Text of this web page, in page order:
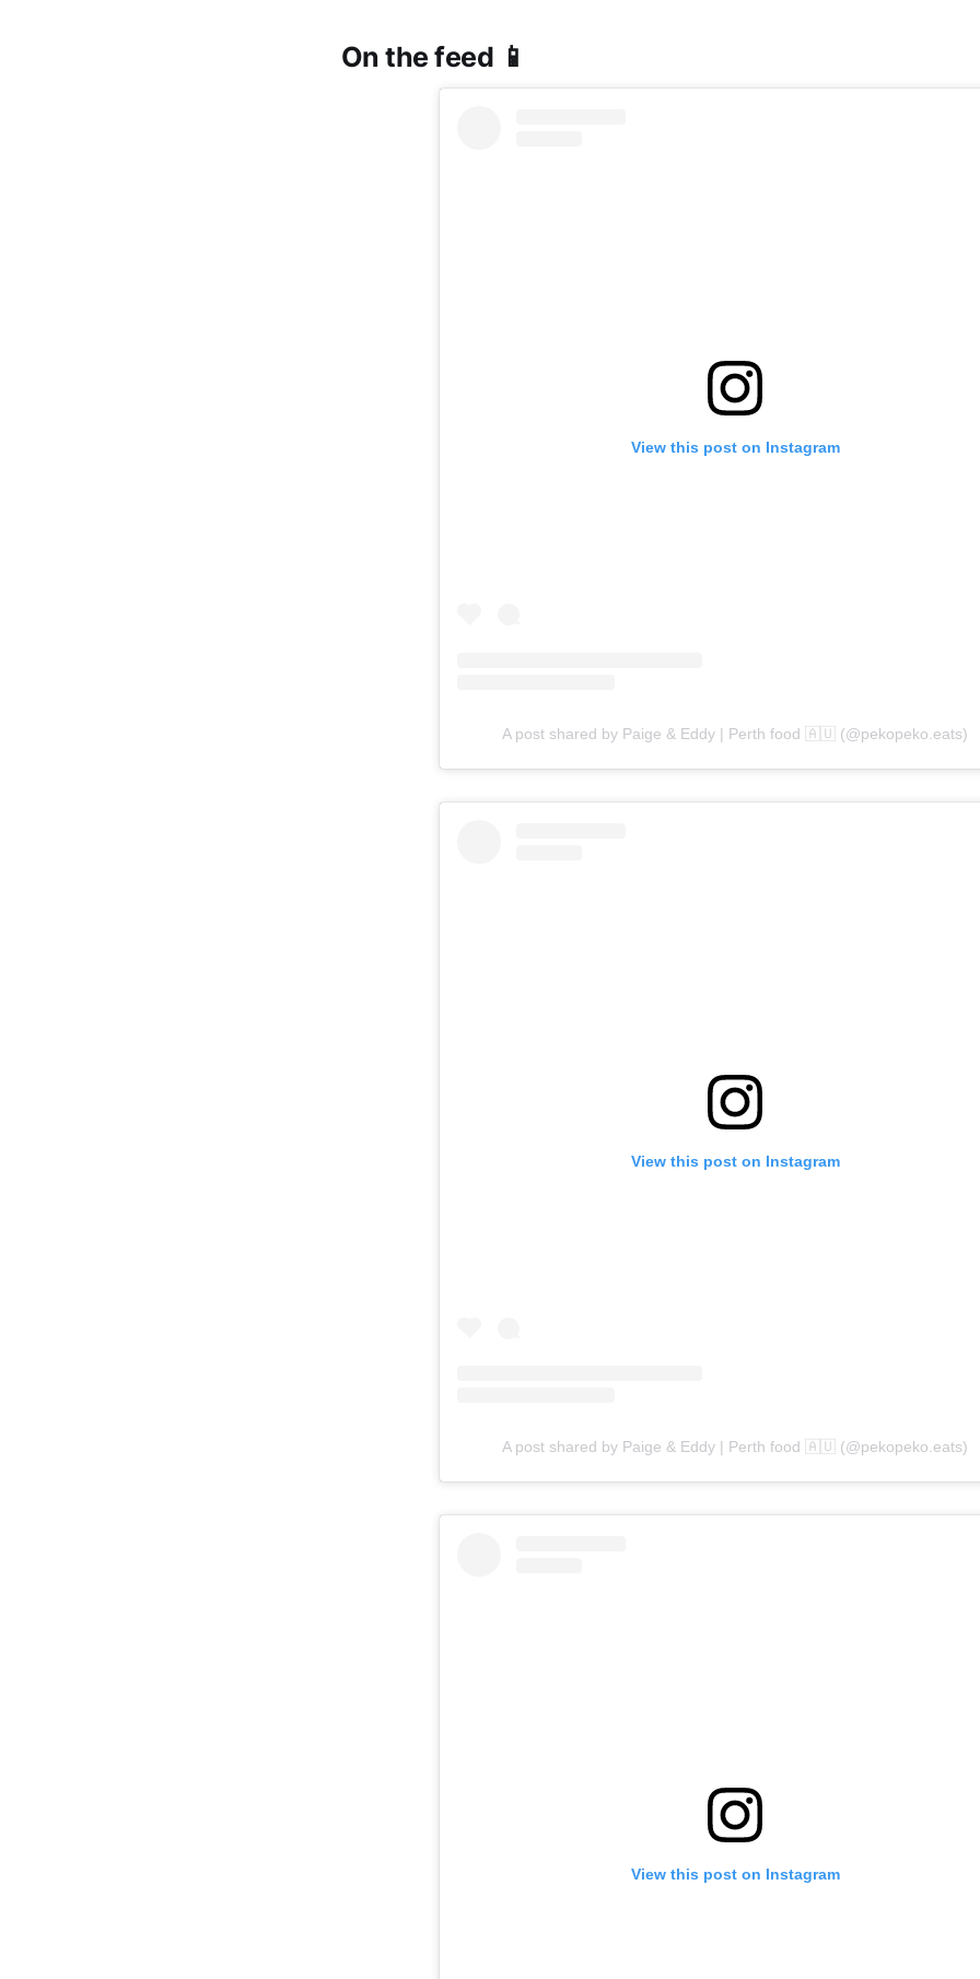
On the feed 📱
View this post on Instagram
A post shared by Paige & Eddy | Perth food 🇦🇺 (@pekopeko.eats)
View this post on Instagram
A post shared by Paige & Eddy | Perth food 🇦🇺 (@pekopeko.eats)
View this post on Instagram